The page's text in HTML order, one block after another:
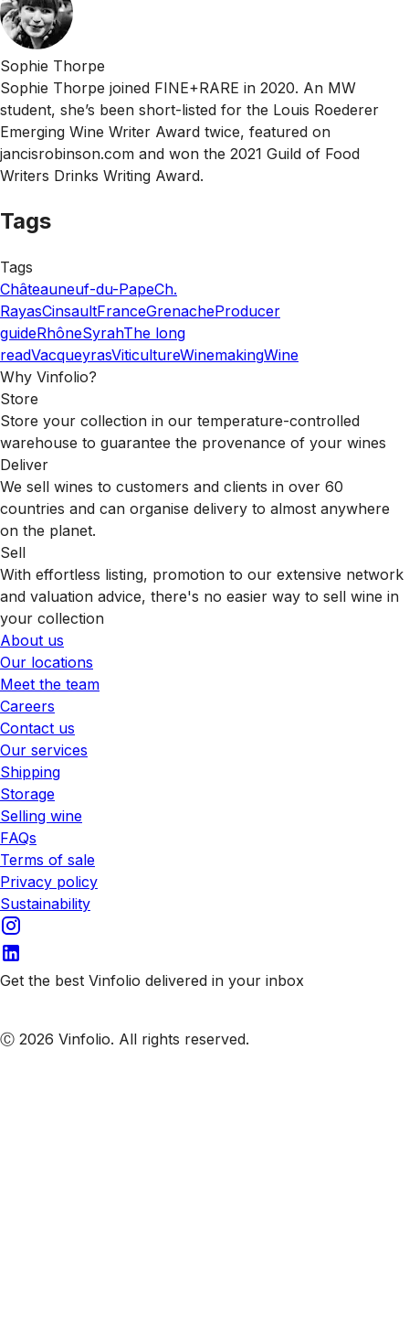
Sophie Thorpe
Sophie Thorpe joined FINE+RARE in 2020. An MW
student, she’s been short-listed for the Louis Roederer
Emerging Wine Writer Award twice, featured on
jancisrobinson.com and won the 2021 Guild of Food
Writers Drinks Writing Award.
Tags
Tags
Châteauneuf-du-PapeCh.
RayasCinsaultFranceGrenacheProducer
guideRhôneSyrahThe long
readVacqueyrasViticultureWinemakingWine
Why Vinfolio?
Store
Store your collection in our temperature-controlled
warehouse to guarantee the provenance of your wines
Deliver
We sell wines to customers and clients in over 60
countries and can organise delivery to almost anywhere
on the planet.
Sell
With effortless listing, promotion to our extensive network
and valuation advice, there's no easier way to sell wine in
your collection
About us
Our locations
Meet the team
Careers
Contact us
Our services
Shipping
Storage
Selling wine
FAQs
Terms of sale
Privacy policy
Sustainability
Get the best Vinfolio delivered in your inbox
Ⓒ 2026 Vinfolio. All rights reserved.